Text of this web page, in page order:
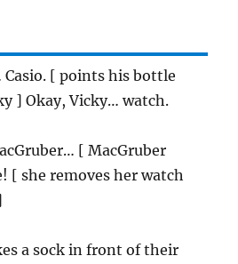
Casio. [ points his bottle
] Okay, Vicky… watch.
[ MacGruber
[ she removes her watch
a sock in front of their